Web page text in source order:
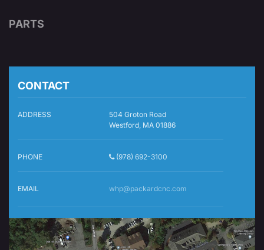
PARTS
CONTACT
ADDRESS
504 Groton Road
Westford, MA 01886
PHONE (978) 692-3100
EMAIL whp@packardcnc.com